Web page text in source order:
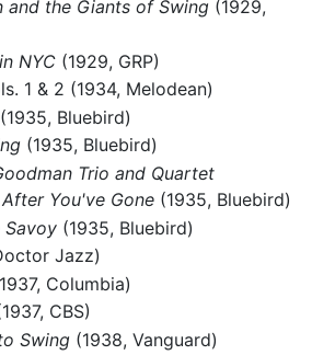
and the Giants of Swing(1929,
NYC(1929, GRP)
1 & 2 (1934, Melodean)
Bluebird)
(1935, Bluebird)
Trio and Quartet
You've Gone(1935, Bluebird)
(1935, Bluebird)
Jazz)
Columbia)
CBS)
Swing(1938, Vanguard)